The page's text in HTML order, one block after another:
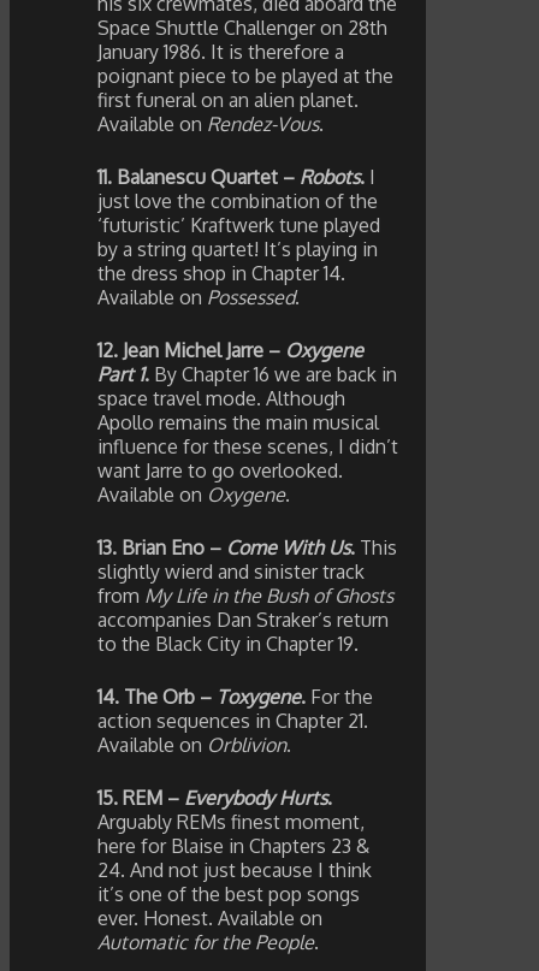
Space Shuttle Challenger on 28th
January 1986. It is therefore a
poignant piece to be played at the
first funeral on an alien planet.
Available on Rendez-Vous.
11. Balanescu Quartet – Robots. I
just love the combination of the
‘futuristic’ Kraftwerk tune played
by a string quartet! It’s playing in
the dress shop in Chapter 14.
Available on Possessed.
12. Jean Michel Jarre – Oxygene
Part 1. By Chapter 16 we are back in
space travel mode. Although
Apollo remains the main musical
influence for these scenes, I didn’t
want Jarre to go overlooked.
Available on Oxygene.
13. Brian Eno – Come With Us. This
slightly wierd and sinister track
from My Life in the Bush of Ghosts
accompanies Dan Straker’s return
to the Black City in Chapter 19.
14. The Orb – Toxygene. For the
action sequences in Chapter 21.
Available on Orblivion.
15. REM – Everybody Hurts.
Arguably REMs finest moment,
here for Blaise in Chapters 23 &
24. And not just because I think
it’s one of the best pop songs
ever. Honest. Available on
Automatic for the People.